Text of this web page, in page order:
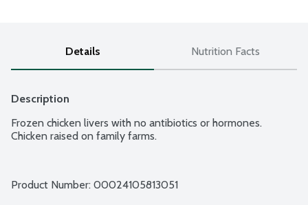
Details Nutrition Facts
Description
Frozen chicken livers with no antibiotics or hormones.
Chicken raised on family farms.
Product Number: 00024105813051